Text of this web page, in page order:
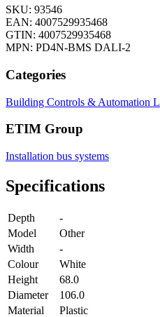
SKU: 93546
EAN: 4007529935468
GTIN: 4007529935468
MPN: PD4N-BMS DALI-2
Categories
Building Controls & Automation
ETIM Group
Installation bus systems
Specifications
Depth
-
Model
Other
Width
-
Colour
White
Height
68.0
Diameter
106.0
Material
Plastic